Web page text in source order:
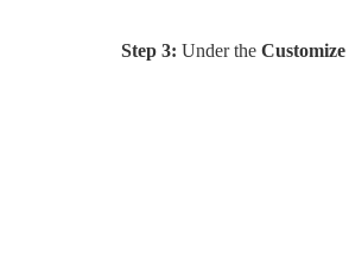
Step 3: Under the Customize